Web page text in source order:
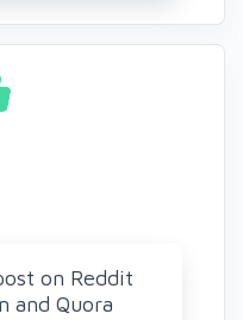
on Reddit
and Quora